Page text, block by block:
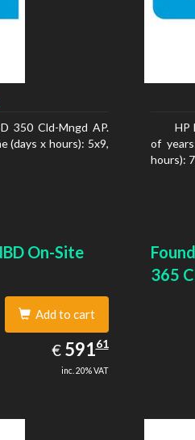
350 Cld-Mngd AP.
(days x hours): 5x9,
HP
of
hours):
On-Site
Add to cart
€ EUR
591.61
59161
inc. 20% VAT
365